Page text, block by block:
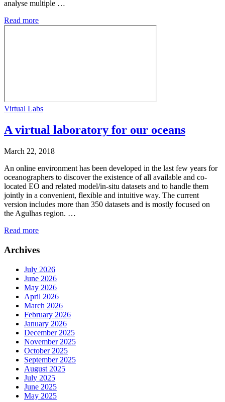
analyse multiple …
Read more
Virtual Labs
A virtual laboratory for our oceans
March 22, 2018
An online environment has been developed in the last few years for
oceanographers to discover the existence of all available and co-
located EO and related model/in-situ datasets and to handle them
jointly in a convenient, flexible and intuitive way. The current
version includes more than 350 datasets and is mostly focused on
the Agulhas region. …
Read more
Archives
July 2026
June 2026
May 2026
April 2026
March 2026
February 2026
January 2026
December 2025
November 2025
October 2025
September 2025
August 2025
July 2025
June 2025
May 2025